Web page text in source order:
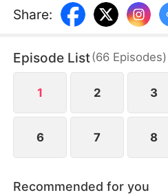
grows disheartened. Soon,
year marriage pushes her
decides to let go—until she
an unexpected moment.
Share:
Episode List(66 Episodes)
1 2 3
6 7 8
Recommended for you